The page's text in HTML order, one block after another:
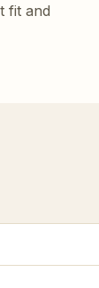
fit and